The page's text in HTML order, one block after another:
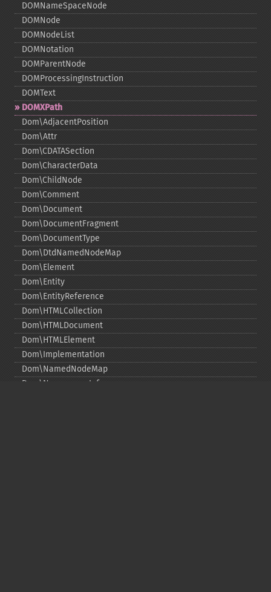
DOMNameSpaceNode
DOMNode
DOMNodeList
DOMNotation
DOMParentNode
DOMProcessingInstruction
DOMText
DOMXPath
Dom\AdjacentPosition
Dom\Attr
Dom\CDATASection
Dom\CharacterData
Dom\ChildNode
Dom\Comment
Dom\Document
Dom\DocumentFragment
Dom\DocumentType
Dom\DtdNamedNodeMap
Dom\Element
Dom\Entity
Dom\EntityReference
Dom\HTMLCollection
Dom\HTMLDocument
Dom\HTMLElement
Dom\Implementation
Dom\NamedNodeMap
Dom\NamespaceInfo